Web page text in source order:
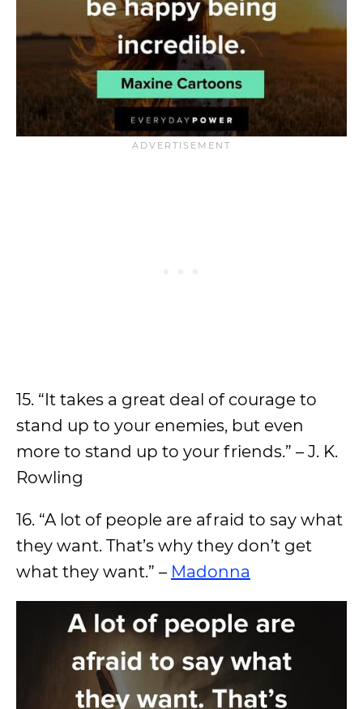
15. “It takes a great deal of courage to
stand up to your enemies, but even
more to stand up to your friends.” – J. K.
Rowling
16. “A lot of people are afraid to say what
they want. That’s why they don’t get
what they want.” – Madonna